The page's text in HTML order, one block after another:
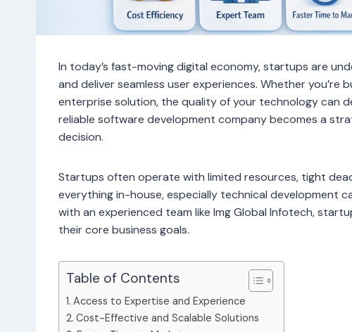
In today’s fast-moving digital economy, startups are
and deliver seamless user experiences. Whether you’re
enterprise solution, the quality of your technology can
reliable software development company becomes a
decision.
Startups often operate with limited resources, tight
everything in-house, especially technical development
with an experienced team like Img Global Infotech,
their core business goals.
Table of Contents
Access to Expertise and Experience
Cost-Effective and Scalable Solutions